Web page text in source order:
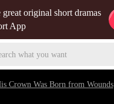
original short dramas
App
what you want
Crown Was Born from Wounds